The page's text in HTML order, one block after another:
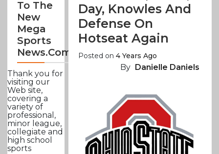
To The
New
Mega
Sports
News.com
Thank you for
visiting our
Web site,
covering a
variety of
professional,
minor league,
collegiate and
high school
sports
Day, Knowles And
Defense On
Hotseat Again
Posted on4 Years Ago
By Danielle Daniels